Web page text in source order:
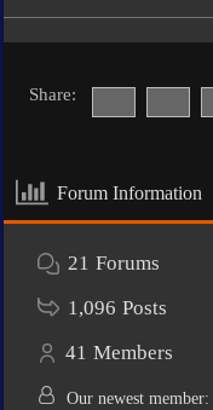
Share:
Forum Information
21 Forums
1,096 Posts
41 Members
Our newest member: